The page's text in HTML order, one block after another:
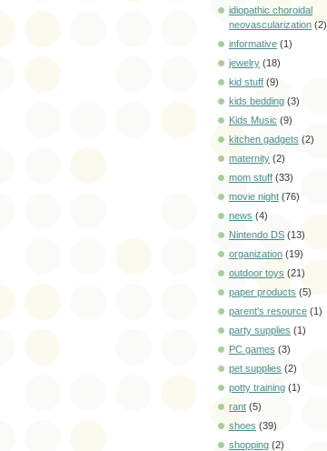
idiopathic choroidal
neovascularization (2)
informative (1)
jewelry (18)
kid stuff (9)
kids bedding (3)
Kids Music (9)
kitchen gadgets (2)
maternity (2)
mom stuff (33)
movie night (76)
news (4)
Nintendo DS (13)
organization (19)
outdoor toys (21)
paper products (5)
parent's resource (1)
party supplies (1)
PC games (3)
pet supplies (2)
potty training (1)
rant (5)
shoes (39)
shopping (2)